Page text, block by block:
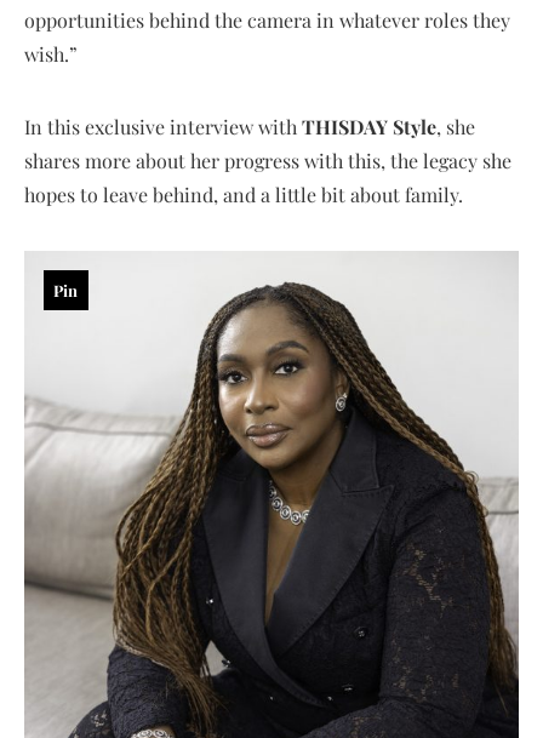
opportunities behind the camera in whatever roles they
wish.”
In this exclusive interview with THISDAY Style, she
shares more about her progress with this, the legacy she
hopes to leave behind, and a little bit about family.
Pin